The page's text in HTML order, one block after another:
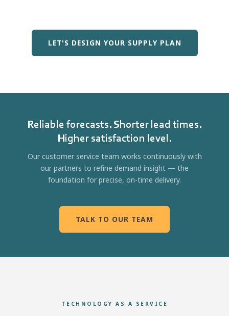
LET'S DESIGN YOUR SUPPLY PLAN
Reliable forecasts. Shorter lead times.
Higher satisfaction level.
Our customer service team works continuously with
our partners to refine demand insight — the
foundation for precise, on-time delivery.
TALK TO OUR TEAM
TECHNOLOGY AS A SERVICE